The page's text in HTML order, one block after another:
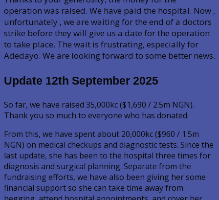
operation was raised. We have paid the hospital. Now ,
unfortunately , we are waiting for the end of a doctors
strike before they will give us a date for the operation
to take place. The wait is frustrating, especially for
Adedayo. We are looking forward to some better news.
Update 12th September 2025
So far, we have raised 35,000kc ($1,690 / 2.5m NGN).
Thank you so much to everyone who has donated.
From this, we have spent about 20,000kc ($960 / 1.5m
NGN) on medical checkups and diagnostic tests. Since the
last update, she has been to the hospital three times for
diagnosis and surgical planning. Separate from the
fundraising efforts, we have also been giving her some
financial support so she can take time away from